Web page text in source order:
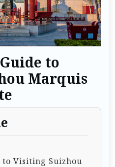
to
Marquis
to Visiting Suizhou